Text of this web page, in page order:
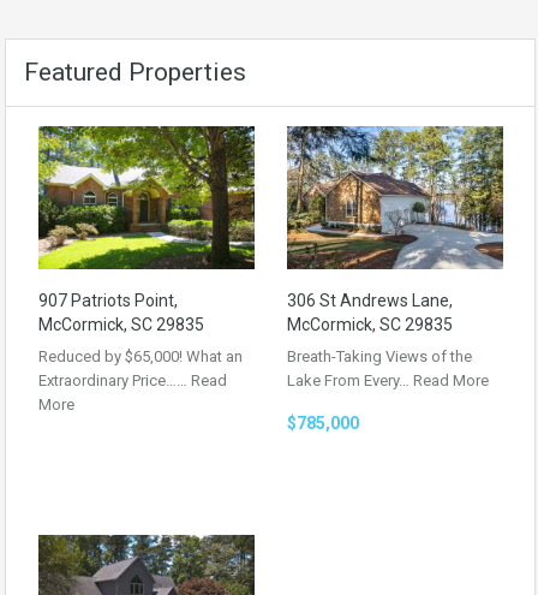
Featured Properties
907 Patriots Point,
McCormick, SC 29835
Reduced by $65,000! What an
Extraordinary Price…… Read
More
306 St Andrews Lane,
McCormick, SC 29835
Breath-Taking Views of the
Lake From Every… Read More
$785,000